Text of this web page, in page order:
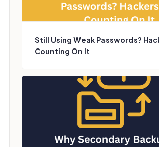
Still Using Weak Passwords?
Counting On It